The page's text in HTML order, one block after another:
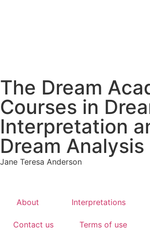
The Dream
Courses in
Interpretation
Dream Analysis
Jane Teresa Anderson
About Interpretations
Contact us Terms of use